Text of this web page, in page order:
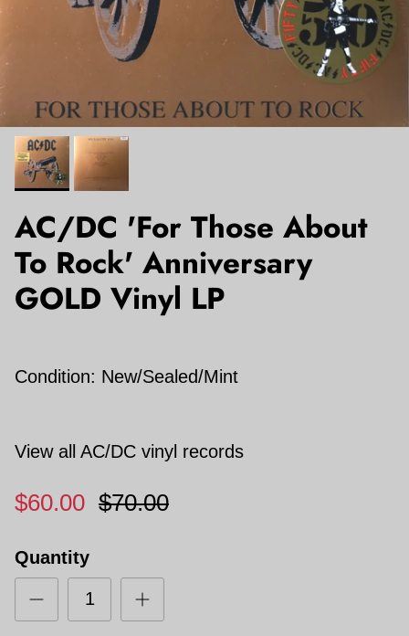
AC/DC 'For Those About
To Rock' Anniversary
GOLD Vinyl LP
Condition: New/Sealed/Mint
View all AC/DC vinyl records
$60.00 $70.00
Quantity